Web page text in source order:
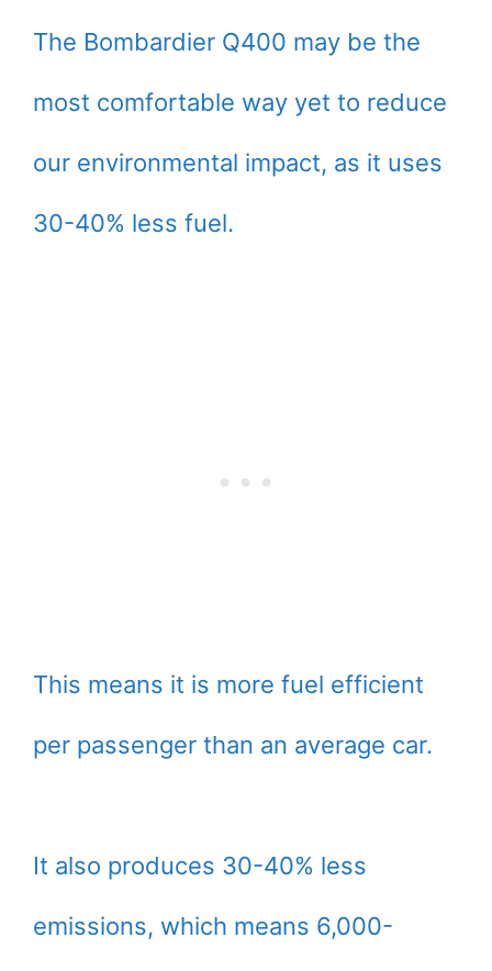
The Bombardier Q400 may be the
most comfortable way yet to reduce
our environmental impact, as it uses
30-40% less fuel.
This means it is more fuel efficient
per passenger than an average car.
It also produces 30-40% less
emissions, which means 6,000-